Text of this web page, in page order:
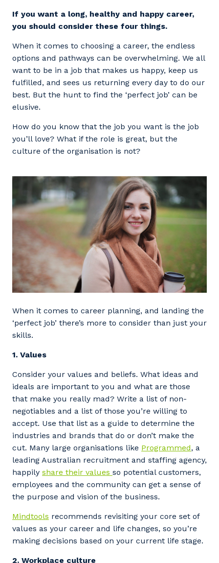
Energy and Resources
Professional Recruitment
Property & Building Maintenance
Staffing Services
Training, Trainees, and Apprentices
Community
Resources
Why work with us?
Life with Programmed
If you want a long, healthy and happy career,
you should consider these four things.
When it comes to choosing a career, the endless
options and pathways can be overwhelming. We all
want to be in a job that makes us happy, keep us
fulfilled, and sees us returning every day to do our
best. But the hunt to find the ‘perfect job’ can be
elusive.
How do you know that the job you want is the job
you’ll love? What if the role is great, but the
culture of the organisation is not?
When it comes to career planning, and landing the
‘perfect job’ there’s more to consider than just your
skills.
1. Values
Consider your values and beliefs. What ideas and
ideals are important to you and what are those
that make you really mad? Write a list of non-
negotiables and a list of those you’re willing to
accept. Use that list as a guide to determine the
industries and brands that do or don’t make the
cut. Many large organisations like Programmed, a
leading Australian recruitment and staffing agency,
happily share their values so potential customers,
employees and the community can get a sense of
the purpose and vision of the business.
Mindtools recommends revisiting your core set of
values as your career and life changes, so you’re
making decisions based on your current life stage.
2. Workplace culture